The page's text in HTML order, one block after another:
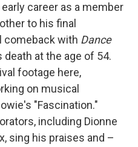
career as a member
to his final
with Dance
at the age of 54.
footage here,
on musical
"Fascination."
including Dionne
sing his praises and –